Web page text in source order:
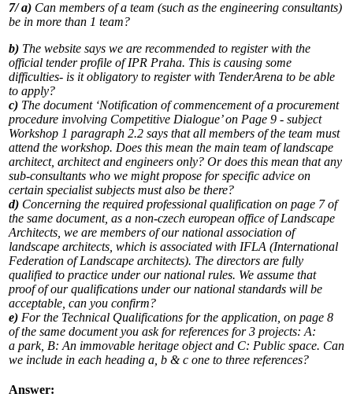
7/ a) Can members of a team (such as the engineering consultants)
be in more than 1 team?
b) The website says we are recommended to register with the
official tender profile of IPR Praha. This is causing some
difficulties- is it obligatory to register with TenderArena to be able
to apply?
c) The document ‘Notification of commencement of a procurement
procedure involving Competitive Dialogue’ on Page 9 - subject
Workshop 1 paragraph 2.2 says that all members of the team must
attend the workshop. Does this mean the main team of landscape
architect, architect and engineers only? Or does this mean that any
sub-consultants who we might propose for specific advice on
certain specialist subjects must also be there?
d) Concerning the required professional qualification on page 7 of
the same document, as a non-czech european office of Landscape
Architects, we are members of our national association of
landscape architects, which is associated with IFLA (International
Federation of Landscape architects). The directors are fully
qualified to practice under our national rules. We assume that
proof of our qualifications under our national standards will be
acceptable, can you confirm?
e) For the Technical Qualifications for the application, on page 8
of the same document you ask for references for 3 projects: A:
a park, B: An immovable heritage object and C: Public space. Can
we include in each heading a, b & c one to three references?
Answer: